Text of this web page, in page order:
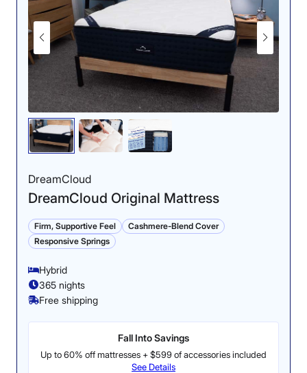
DreamCloud
DreamCloud Original Mattress
Firm, Supportive Feel
Cashmere-Blend Cover
Responsive Springs
Hybrid
365 nights
Free shipping
Fall Into Savings
Up to 60% off mattresses + $599 of accessories included
See Details